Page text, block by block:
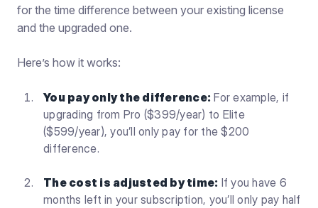
for the time difference between your existing license
and the upgraded one.
Here’s how it works:
You pay only the difference: For example, if
upgrading from Pro ($399/year) to Elite
($599/year), you’ll only pay for the $200
difference.
The cost is adjusted by time: If you have 6
months left in your subscription, you’ll only pay half